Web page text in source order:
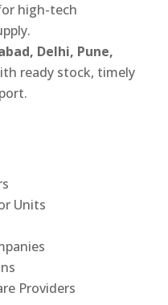
high-tech
Delhi, Pune,
ready stock, timely
Units
Providers